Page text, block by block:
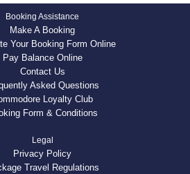
Booking Assistance
Make A Booking
Your Booking Form Online
Pay Balance Online
Contact Us
Asked Questions
Loyalty Club
Form & Conditions
Legal
Privacy Policy
Travel Regulations